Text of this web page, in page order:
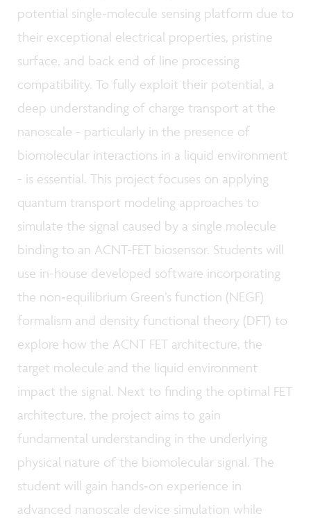
potential single-molecule sensing platform due to
their exceptional electrical properties, pristine
surface, and back end of line processing
compatibility. To fully exploit their potential, a
deep understanding of charge transport at the
nanoscale - particularly in the presence of
biomolecular interactions in a liquid environment
- is essential. This project focuses on applying
quantum transport modeling approaches to
simulate the signal caused by a single molecule
binding to an ACNT-FET biosensor. Students will
use in-house developed software incorporating
the non‑equilibrium Green’s function (NEGF)
formalism and density functional theory (DFT) to
explore how the ACNT FET architecture, the
target molecule and the liquid environment
impact the signal. Next to finding the optimal FET
architecture, the project aims to gain
fundamental understanding in the underlying
physical nature of the biomolecular signal. The
student will gain hands‑on experience in
advanced nanoscale device simulation while